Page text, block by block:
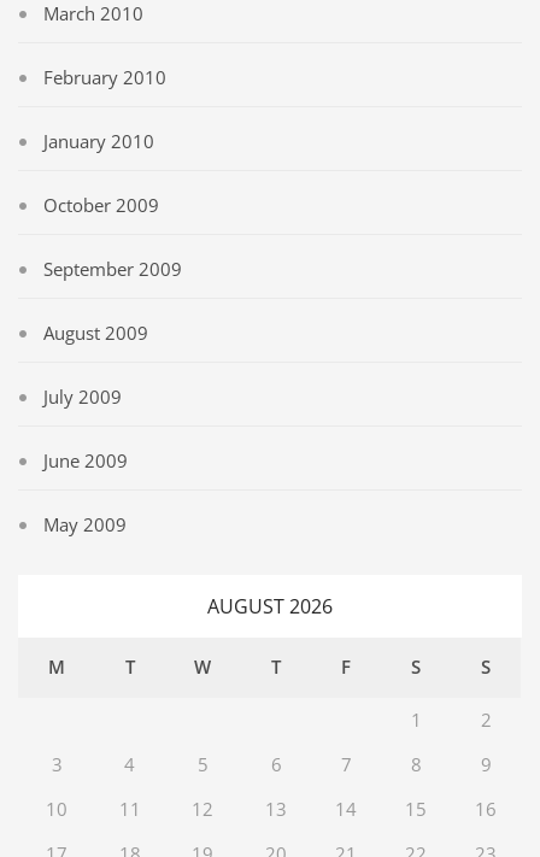
March 2010
February 2010
January 2010
October 2009
September 2009
August 2009
July 2009
June 2009
May 2009
AUGUST 2026
M T W T F S S
1
2
3
4 5 6 7 8
9
10
11 12 13 14 15
16